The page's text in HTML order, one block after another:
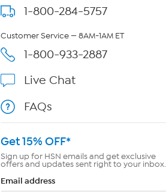
1-800-284-5757
Customer Service — 8AM-1AM ET
1-800-933-2887
Live Chat
FAQs
Get 15% OFF*
Sign up for HSN emails and get exclusive
offers and updates sent right to your inbox.
Email address